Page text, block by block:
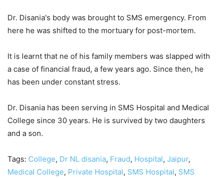
Dr. Disania's body was brought to SMS emergency. From
here he was shifted to the mortuary for post-mortem.
It is learnt that ne of his family members was slapped with
a case of financial fraud, a few years ago. Since then, he
has been under constant stress.
Dr. Disania has been serving in SMS Hospital and Medical
College since 30 years. He is survived by two daughters
and a son.
Tags: College, Dr NL disania, Fraud, Hospital, Jaipur,
Medical College, Private Hospital, SMS Hospital, SMS